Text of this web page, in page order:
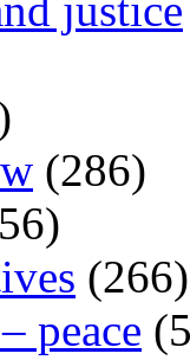
justice
(286)
(266)
peace